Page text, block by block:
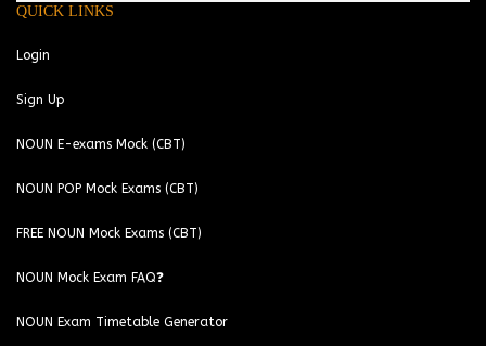
QUICK LINKS
Login
Sign Up
NOUN E-exams Mock (CBT)
NOUN POP Mock Exams (CBT)
FREE NOUN Mock Exams (CBT)
NOUN Mock Exam FAQ❓
NOUN Exam Timetable Generator